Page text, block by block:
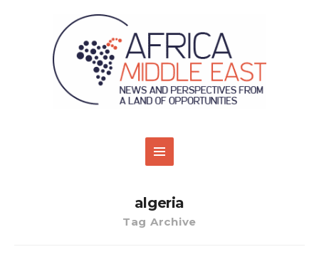
algeria
Tag Archive